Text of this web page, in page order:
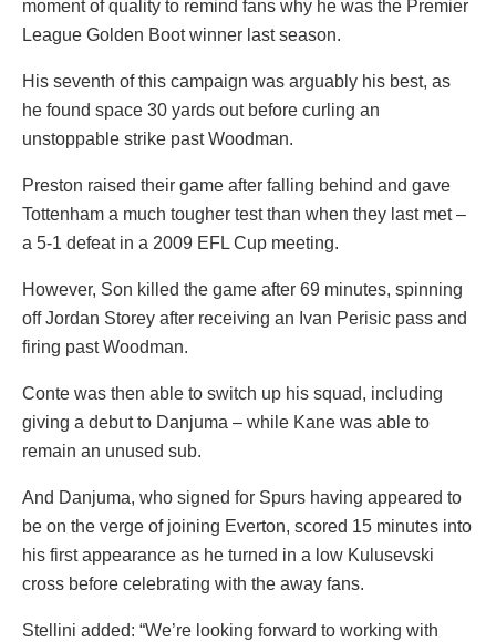
moment of quality to remind fans why he was the Premier
League Golden Boot winner last season.
His seventh of this campaign was arguably his best, as
he found space 30 yards out before curling an
unstoppable strike past Woodman.
Preston raised their game after falling behind and gave
Tottenham a much tougher test than when they last met –
a 5-1 defeat in a 2009 EFL Cup meeting.
However, Son killed the game after 69 minutes, spinning
off Jordan Storey after receiving an Ivan Perisic pass and
firing past Woodman.
Conte was then able to switch up his squad, including
giving a debut to Danjuma – while Kane was able to
remain an unused sub.
And Danjuma, who signed for Spurs having appeared to
be on the verge of joining Everton, scored 15 minutes into
his first appearance as he turned in a low Kulusevski
cross before celebrating with the away fans.
Stellini added: “We’re looking forward to working with